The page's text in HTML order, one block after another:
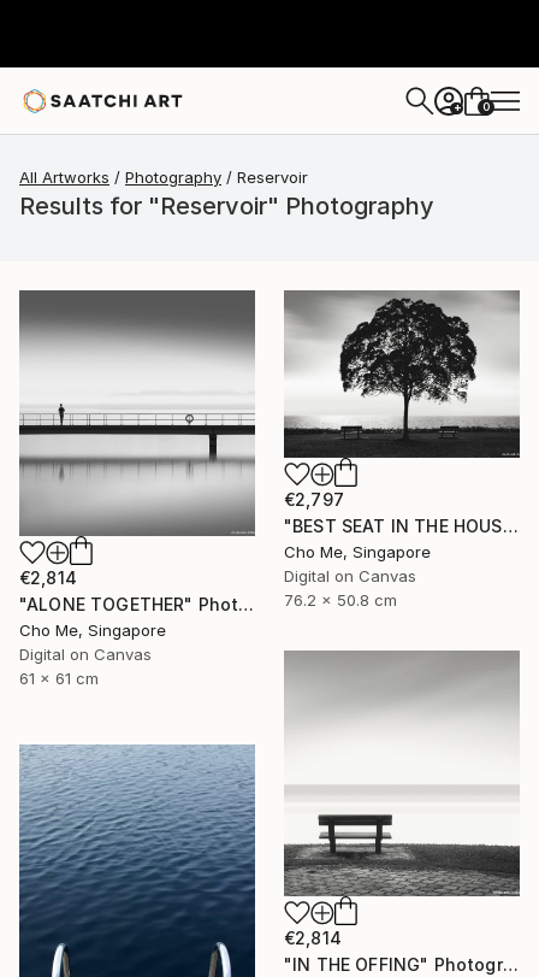
+ 0
All Artworks Photography Reservoir
Results for "Reservoir" Photography
€2,814
"ALONE TOGETHER" Photograph
Cho Me, Singapore
Digital on Canvas
61 x 61 cm
€2,797
"BEST SEAT IN THE HOUSE" Photograph
Cho Me, Singapore
Digital on Canvas
76.2 x 50.8 cm
€2,814
"IN THE OFFING" Photograph